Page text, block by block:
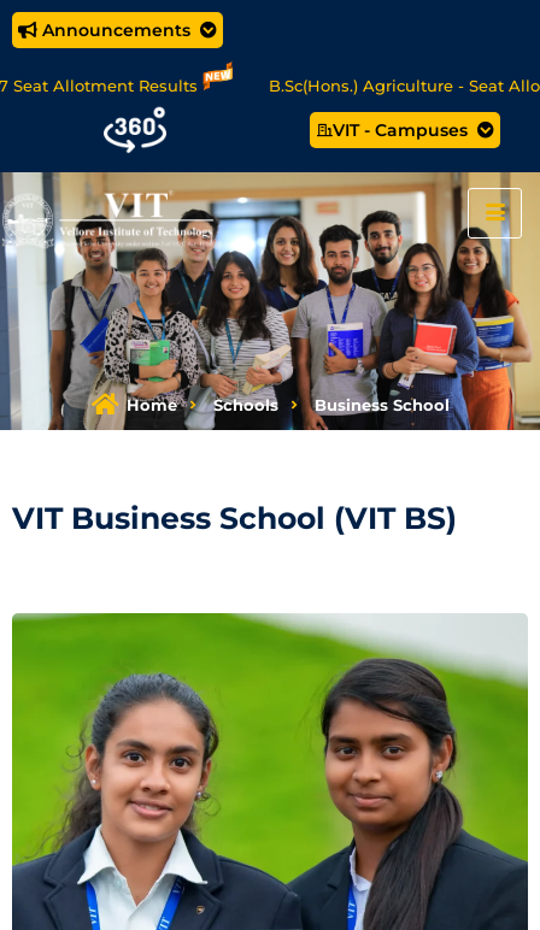
Announcements
Results B.Sc(Hons.) Agriculture - Seat Allotment
MCA Online Degree Programmes - Apply Now
VIT - Campuses
Home Schools Business School
VIT Business School (VIT BS)